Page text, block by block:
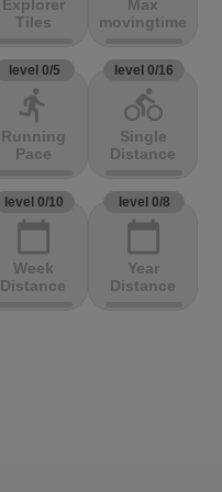
Explorer
Tiles
Max
movingtime
level 0/5
directions_run
Running
Pace
level 0/16
directions_bike
Single
Distance
level 0/10
calendar_today
Week
Distance
level 0/8
calendar_today
Year
Distance